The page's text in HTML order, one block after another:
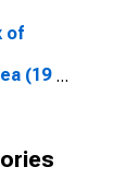
of
(19